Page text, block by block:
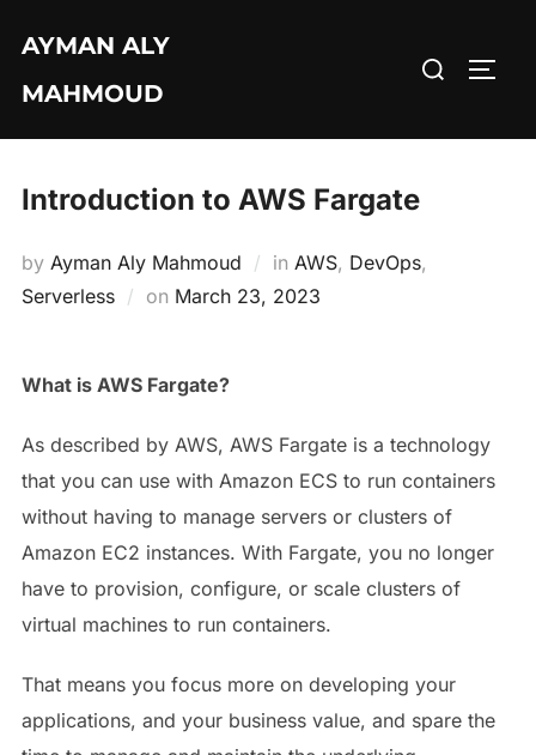
content
AYMAN ALY
MAHMOUD
Search
Introduction to AWS Fargate
by Ayman Aly Mahmoud in AWS, DevOps,
Serverless
on Posted
March 23, 2023
What is AWS Fargate?
As described by AWS, AWS Fargate is a technology
that you can use with Amazon ECS to run containers
without having to manage servers or clusters of
Amazon EC2 instances. With Fargate, you no longer
have to provision, configure, or scale clusters of
virtual machines to run containers.
That means you focus more on developing your
applications, and your business value, and spare the